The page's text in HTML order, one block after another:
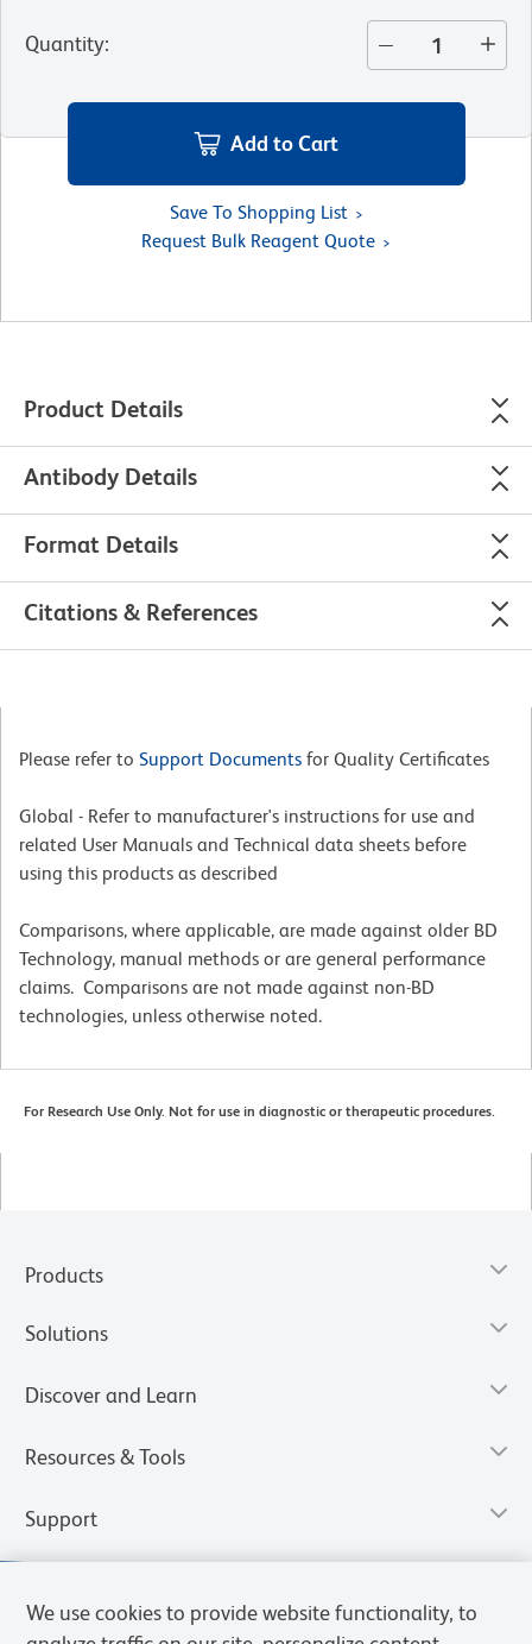
Quantity:
Add to Cart
Save To Shopping List
Request Bulk Reagent Quote
Product Details
Antibody Details
Format Details
Citations & References
Please refer to Support Documents for Quality Certificates
Global - Refer to manufacturer's instructions for use and
related User Manuals and Technical data sheets before
using this products as described
Comparisons, where applicable, are made against older BD
Technology, manual methods or are general performance
claims. Comparisons are not made against non-BD
technologies, unless otherwise noted.
For Research Use Only. Not for use in diagnostic or therapeutic procedures.
Products
Solutions
Discover and Learn
Resources & Tools
Support
We use cookies to provide website functionality, to